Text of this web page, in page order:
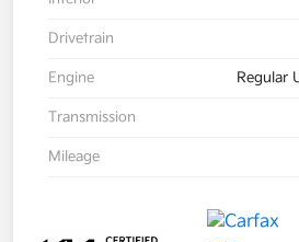
Drivetrain
Engine Regular
Transmission
Mileage